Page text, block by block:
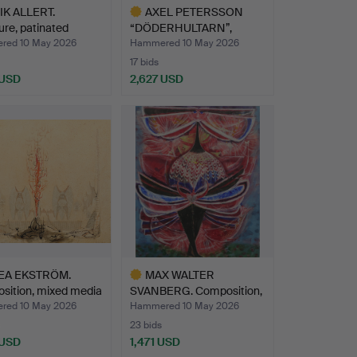
ALLERT.
patinated
10 May 2026
AXEL PETERSSON
“DÖDERHULTARN”,
Sculpture, …
Hammered 10 May 2026
17 bids
2,627 USD
item
EKSTRÖM.
mixed media
10 May 2026
MAX WALTER
SVANBERG. Composition,
mixed me…
Hammered 10 May 2026
23 bids
1,471 USD